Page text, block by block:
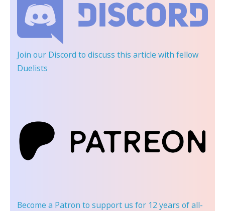
Join our Discord to discuss this article with fellow
Duelists
Become a Patron to support us for 12 years of all-